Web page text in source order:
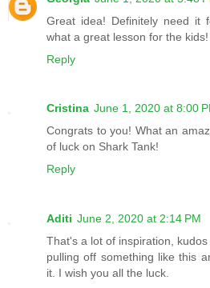
Great idea! Definitely need it
what a great lesson for the kids!
Reply
Cristina June 1, 2020 at 8:00
Congrats to you! What an
of luck on Shark Tank!
Reply
Aditi June 2, 2020 at 2:14 PM
That's a lot of inspiration,
pulling off something like this
it. I wish you all the luck.